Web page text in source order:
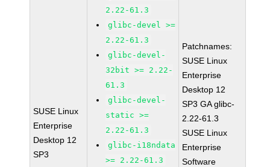
SUSE Linux
Enterprise
Desktop 12
SP3
2.22-61.3
glibc-devel >=
2.22-61.3
glibc-devel-
32bit >= 2.22-
61.3
glibc-devel-
static >=
2.22-61.3
glibc-i18ndata
>= 2.22-61.3
Patchnames:
SUSE Linux
Enterprise
Desktop 12
SP3 GA glibc-
2.22-61.3
SUSE Linux
Enterprise
Software